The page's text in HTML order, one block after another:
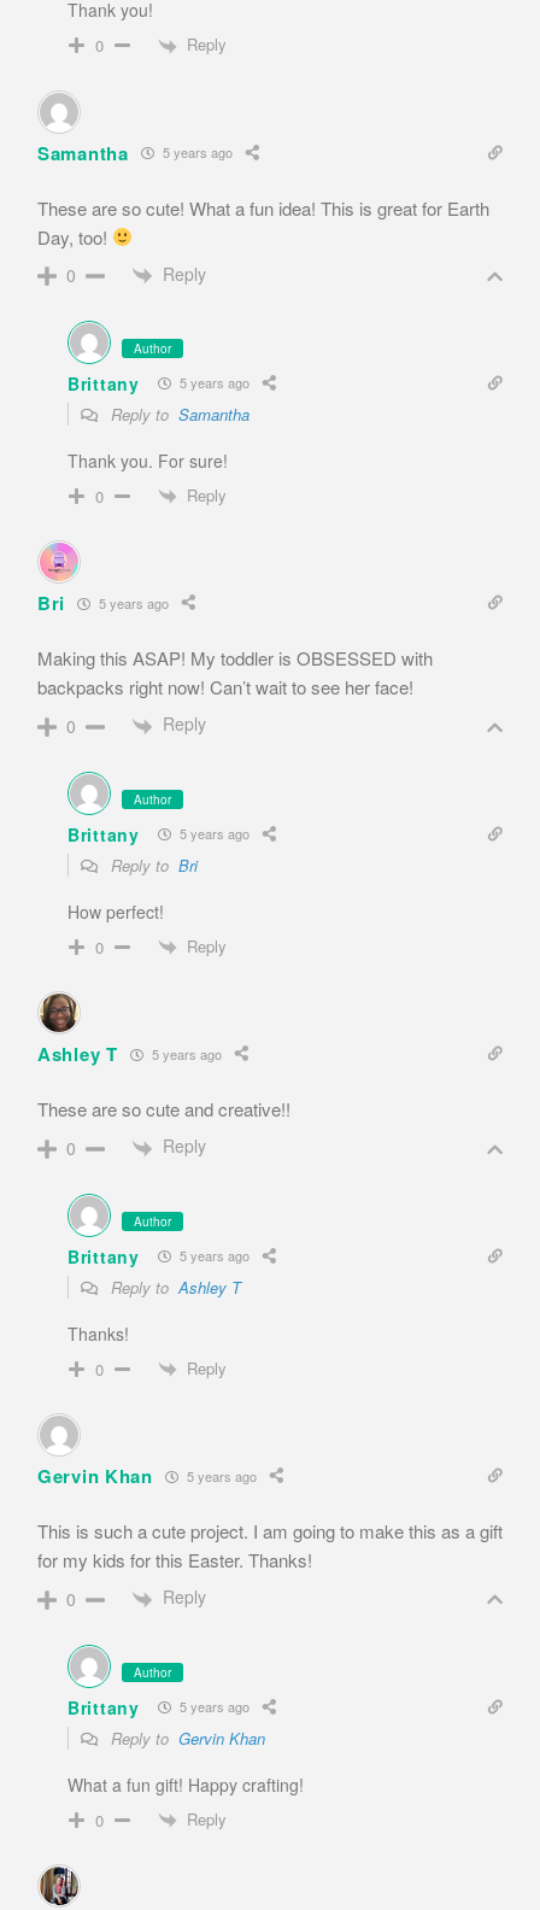
Thank you!
0 Reply
Samantha 5 years ago
These are so cute! What a fun idea! This is great for Earth
Day, too!
0 Reply
Author
Brittany 5 years ago
Reply to Samantha
Thank you. For sure!
0 Reply
Bri 5 years ago
Making this ASAP! My toddler is OBSESSED with
backpacks right now! Can’t wait to see her face!
0 Reply
Author
Brittany 5 years ago
Reply to Bri
How perfect!
0 Reply
Ashley T 5 years ago
These are so cute and creative!!
0 Reply
Author
Brittany 5 years ago
Reply to Ashley T
Thanks!
0 Reply
Gervin Khan 5 years ago
This is such a cute project. I am going to make this as a gift
for my kids for this Easter. Thanks!
0 Reply
Author
Brittany 5 years ago
Reply to Gervin Khan
What a fun gift! Happy crafting!
0 Reply